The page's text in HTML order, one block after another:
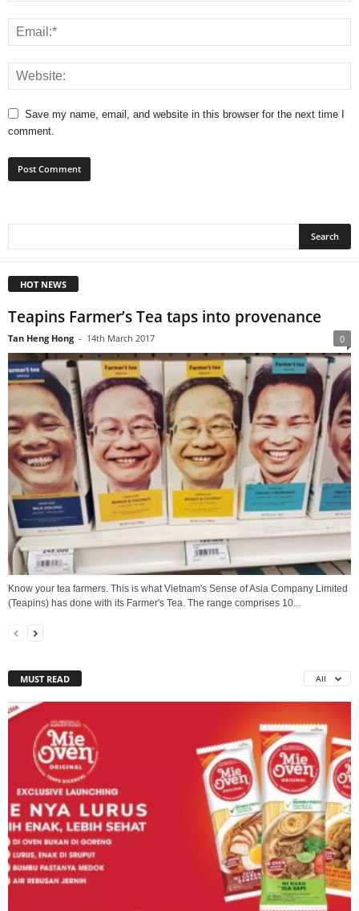
Save my name, email, and website in this browser for the next time I
comment.
HOT NEWS
Teapins Farmer’s Tea taps into provenance
Tan Heng Hong - 14th March 2017 0
Know your tea farmers. This is what Vietnam's Sense of Asia Company Limited
(Teapins) has done with its Farmer's Tea. The range comprises 10...
MUST READ All